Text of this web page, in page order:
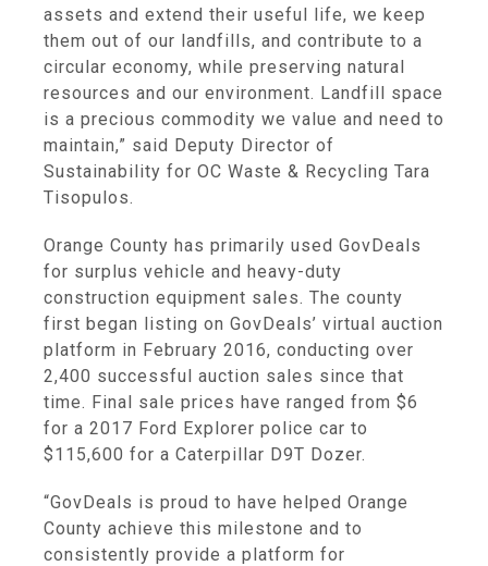
assets and extend their useful life, we keep
them out of our landfills, and contribute to a
circular economy, while preserving natural
resources and our environment. Landfill space
is a precious commodity we value and need to
maintain,” said Deputy Director of
Sustainability for OC Waste & Recycling Tara
Tisopulos.
Orange County has primarily used GovDeals
for surplus vehicle and heavy-duty
construction equipment sales. The county
first began listing on GovDeals’ virtual auction
platform in February 2016, conducting over
2,400 successful auction sales since that
time. Final sale prices have ranged from $6
for a 2017 Ford Explorer police car to
$115,600 for a Caterpillar D9T Dozer.
“GovDeals is proud to have helped Orange
County achieve this milestone and to
consistently provide a platform for